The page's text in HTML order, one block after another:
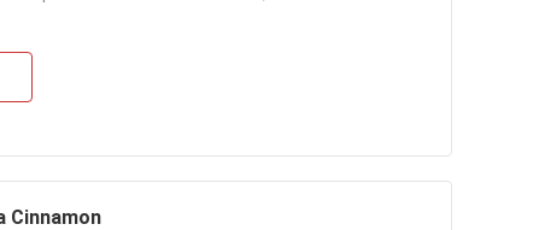
Cinnamon